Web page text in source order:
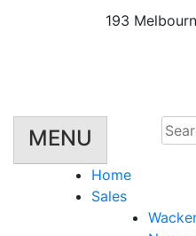
193
MENU
Home
Sales
for: